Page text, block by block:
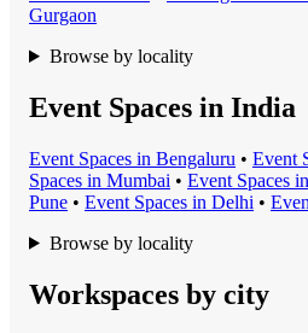
Gurgaon
Browse by locality
Event Spaces in India
Event Spaces in Bengaluru • Event
Spaces in Mumbai • Event Spaces in
Pune • Event Spaces in Delhi •
Browse by locality
Workspaces by city